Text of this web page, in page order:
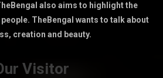
also aims to highlight the
TheBengal wants to talk about
creation and beauty.
Visitor